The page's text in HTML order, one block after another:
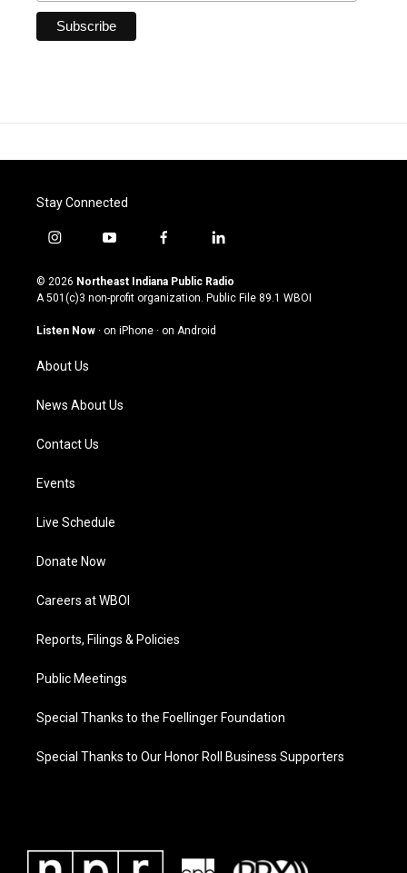
Stay Connected
i
s
t
g
a
m
y
u
t
u
b
f
c
e
o
l
n
k
© 2026 Northeast Indiana Public Radio
A 501(c)3 non-profit organization. Public File 89.1 WBOI
Listen Now · on iPhone · on Android
About Us
News About Us
Contact Us
Events
Live Schedule
Donate Now
Careers at WBOI
Reports, Filings & Policies
Public Meetings
Special Thanks to the Foellinger Foundation
Special Thanks to Our Honor Roll Business Supporters